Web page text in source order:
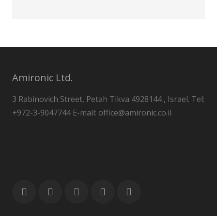
Amironic Ltd.
3 Rabinovich Street, Petah Tikva 4928144 , Israel. Tel:
+972-3-9047744 E-mail: office@amironic.co.il